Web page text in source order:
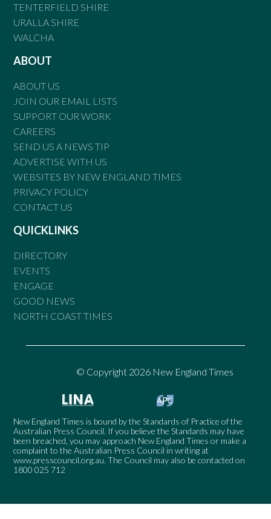
TENTERFIELD SHIRE
URALLA SHIRE
WALCHA
ABOUT
ABOUT US
JOIN OUR EMAIL LISTS
SUPPORT OUR WORK
CAREERS
SEND US A NEWS TIP
ADVERTISE WITH US
WEBSITES BY NEW ENGLAND TIMES
PRIVACY POLICY
CONTACT US
QUICKLINKS
DIRECTORY
EVENTS
ENGAGE
GOOD NEWS
NORTH COAST TIMES
© Copyright 2026 New England Times
New England Times is bound by the Standards of Practice of the
Australian Press Council. If you believe the Standards may have
been breached, you may approach New England Times or make a
complaint to the Australian Press Council in writing at
www.presscouncil.org.au. The Council may also be contacted on
1800 025 712